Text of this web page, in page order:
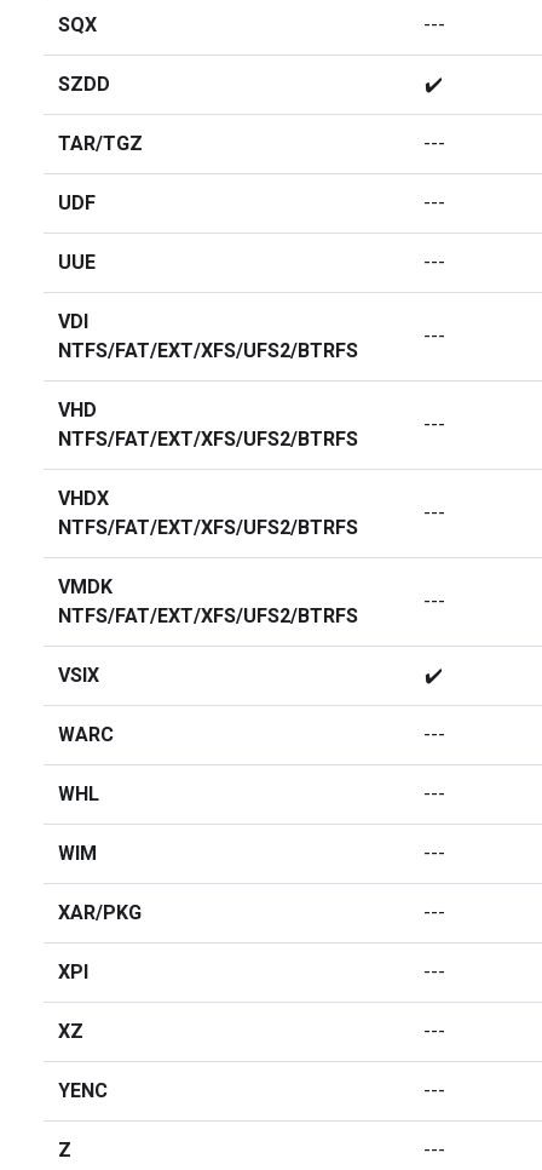
SQX ---
SZDD ✔️
TAR/TGZ ---
UDF ---
UUE ---
VDI
NTFS/FAT/EXT/XFS/UFS2/BTRFS
---
VHD
NTFS/FAT/EXT/XFS/UFS2/BTRFS
---
VHDX
NTFS/FAT/EXT/XFS/UFS2/BTRFS
---
VMDK
NTFS/FAT/EXT/XFS/UFS2/BTRFS
---
VSIX ✔️
WARC ---
WHL ---
WIM ---
XAR/PKG ---
XPI ---
XZ ---
YENC ---
Z ---